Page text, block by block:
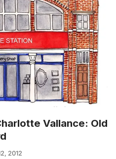
Vallance: Old
2012